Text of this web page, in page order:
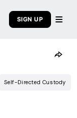
SIGN UP
Self-Directed Custody